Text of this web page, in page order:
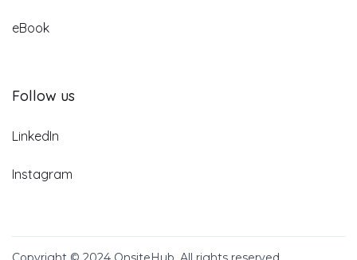
eBook
Follow us
LinkedIn
Instagram